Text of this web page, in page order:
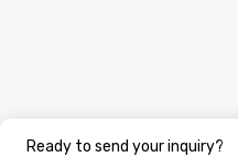
Ready to send your inquiry?